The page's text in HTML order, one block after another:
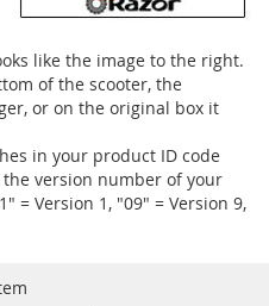
like the image to the right.
of the scooter, the
or on the original box it
in your product ID code
version number of your
= Version 1, "09" = Version 9,